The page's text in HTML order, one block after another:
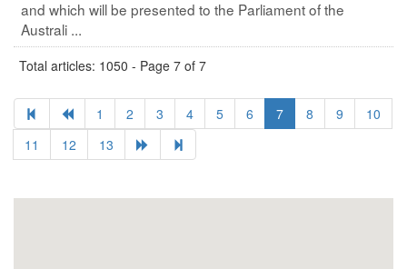
and which will be presented to the Parliament of the
Australi ...
Total articles: 1050 - Page 7 of 7
1 2 3 4 5 6 7 8 9
10
11
12 13